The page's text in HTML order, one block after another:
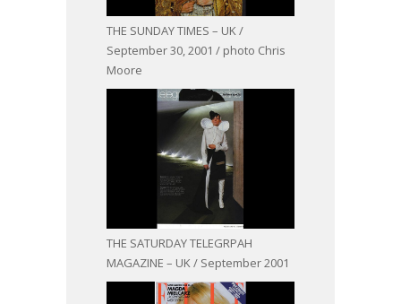
THE SUNDAY TIMES – UK /
September 30, 2001 / photo Chris
Moore
THE SATURDAY TELEGRPAH
MAGAZINE – UK / September 2001